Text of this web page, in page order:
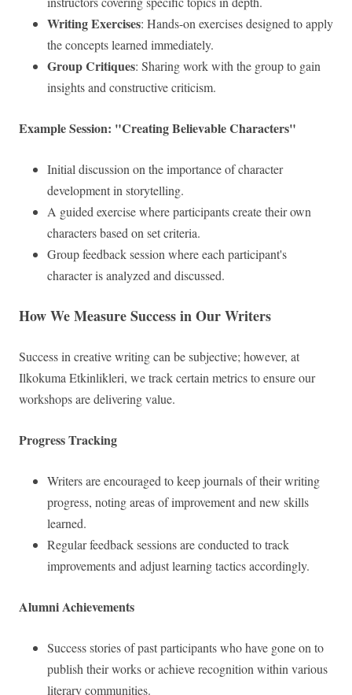
Writing Exercises: Hands-on exercises designed to apply
the concepts learned immediately.
Group Critiques: Sharing work with the group to gain
insights and constructive criticism.
Example Session: "Creating Believable Characters"
Initial discussion on the importance of character
development in storytelling.
A guided exercise where participants create their own
characters based on set criteria.
Group feedback session where each participant's
character is analyzed and discussed.
How We Measure Success in Our Writers
Success in creative writing can be subjective; however, at
Ilkokuma Etkinlikleri, we track certain metrics to ensure our
workshops are delivering value.
Progress Tracking
Writers are encouraged to keep journals of their writing
progress, noting areas of improvement and new skills
learned.
Regular feedback sessions are conducted to track
improvements and adjust learning tactics accordingly.
Alumni Achievements
Success stories of past participants who have gone on to
publish their works or achieve recognition within various
literary communities.